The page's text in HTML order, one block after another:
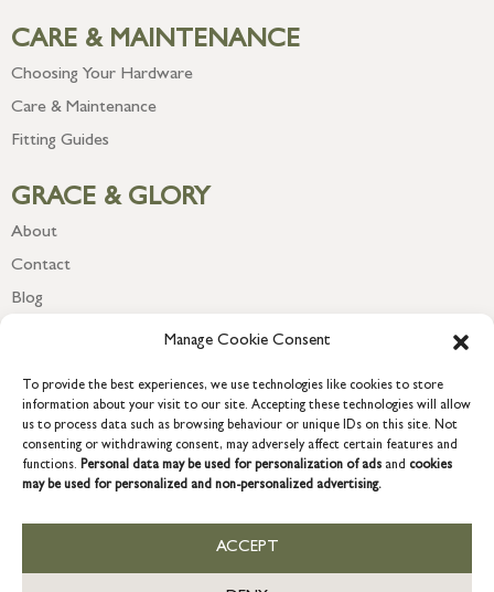
Manage Cookie Consent
To provide the best experiences, we use technologies like cookies to store
information about your visit to our site. Accepting these technologies will allow
us to process data such as browsing behaviour or unique IDs on this site. Not
consenting or withdrawing consent, may adversely affect certain features and
functions. Personal data may be used for personalization of ads and cookies
may be used for personalized and non-personalized advertising.
ACCEPT
CARE & MAINTENANCE
Choosing Your Hardware
Care & Maintenance
Fitting Guides
GRACE & GLORY
About
Contact
Blog
COPYRIGHT © 2026 GRACE & GLORY. Grace & Glory Home Ltd, 18 &